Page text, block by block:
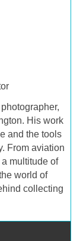
His work
and the tools
From aviation
multitude of
world of
collecting